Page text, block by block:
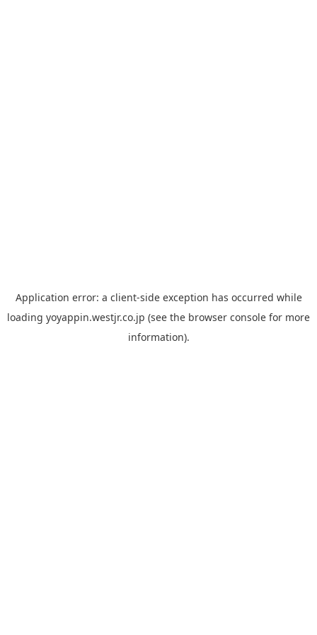
Application error: a client-side exception has occurred while
loading yoyappin.westjr.co.jp (see the browser console for more
information).